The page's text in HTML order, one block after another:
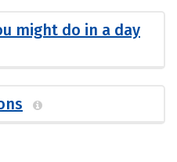
might do in a day